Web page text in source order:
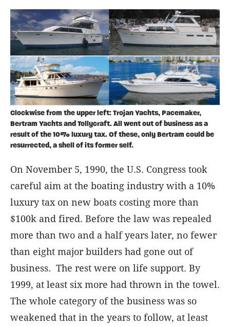
Clockwise from the upper left: Trojan Yachts, Pacemaker,
Bertram Yachts and Tollycraft. All went out of business as a
result of the 10% luxury tax. Of these, only Bertram could be
resurrected, a shell of its former self.
On November 5, 1990, the U.S. Congress took
careful aim at the boating industry with a 10%
luxury tax on new boats costing more than
$100k and fired. Before the law was repealed
more than two and a half years later, no fewer
than eight major builders had gone out of
business. The rest were on life support. By
1999, at least six more had thrown in the towel.
The whole category of the business was so
weakened that in the years to follow, at least